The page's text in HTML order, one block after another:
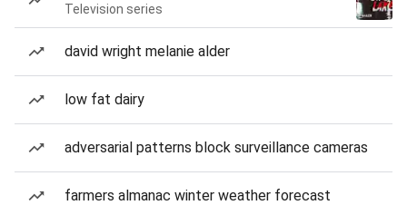
Television series
david wright melanie alder
low fat dairy
adversarial patterns block surveillance cameras
farmers almanac winter weather forecast